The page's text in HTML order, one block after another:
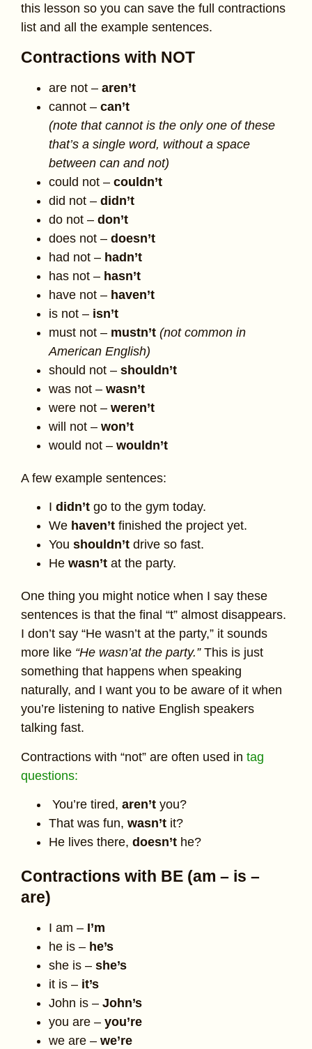
this lesson so you can save the full contractions
list and all the example sentences.
Contractions with NOT
are not – aren’t
cannot – can’t
(note that cannot is the only one of these
that’s a single word, without a space
between can and not)
could not – couldn’t
did not – didn’t
do not – don’t
does not – doesn’t
had not – hadn’t
has not – hasn’t
have not – haven’t
is not – isn’t
must not – mustn’t (not common in
American English)
should not – shouldn’t
was not – wasn’t
were not – weren’t
will not – won’t
would not – wouldn’t
A few example sentences:
I didn’t go to the gym today.
We haven’t finished the project yet.
You shouldn’t drive so fast.
He wasn’t at the party.
One thing you might notice when I say these
sentences is that the final “t” almost disappears.
I don’t say “He wasn’t at the party,” it sounds
more like “He wasn’at the party.”This is just
something that happens when speaking
naturally, and I want you to be aware of it when
you’re listening to native English speakers
talking fast.
Contractions with “not” are often used in tag
questions:
You’re tired, aren’t you?
That was fun, wasn’t it?
He lives there, doesn’t he?
Contractions with BE (am – is –
are)
I am – I’m
he is – he’s
she is – she’s
it is – it’s
John is – John’s
you are – you’re
we are – we’re